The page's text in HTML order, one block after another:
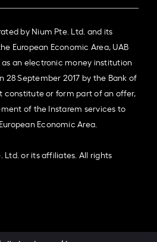
by Nium Pte. Ltd. and its
European Economic Area, UAB
as an electronic money institution
28 September 2017 by the Bank of
constitute or form part of an offer,
of the Instarem services to
Economic Area.
Ltd. or its affiliates. All rights